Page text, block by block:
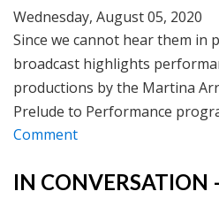
Wednesday, August 05, 2020
Since we cannot hear them in
broadcast highlights
productions by the Martina
Prelude to Performance
Comment
IN CONVERSATION